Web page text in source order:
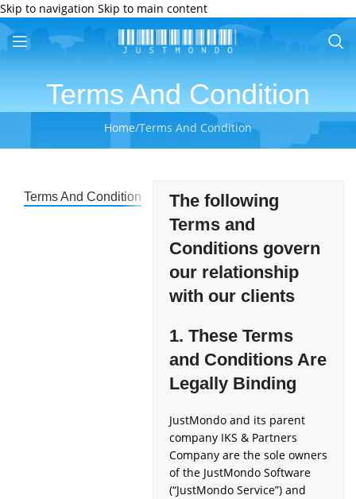
Skip to navigation Skip to main content
Terms And Condition
Home/Terms And Condition
Terms And Condition
The following
Terms and
Conditions govern
our relationship
with our clients
1. These Terms
and Conditions Are
Legally Binding
JustMondo and its parent
company IKS & Partners
Company are the sole owners
of the JustMondo Software
(“JustMondo Service”) and